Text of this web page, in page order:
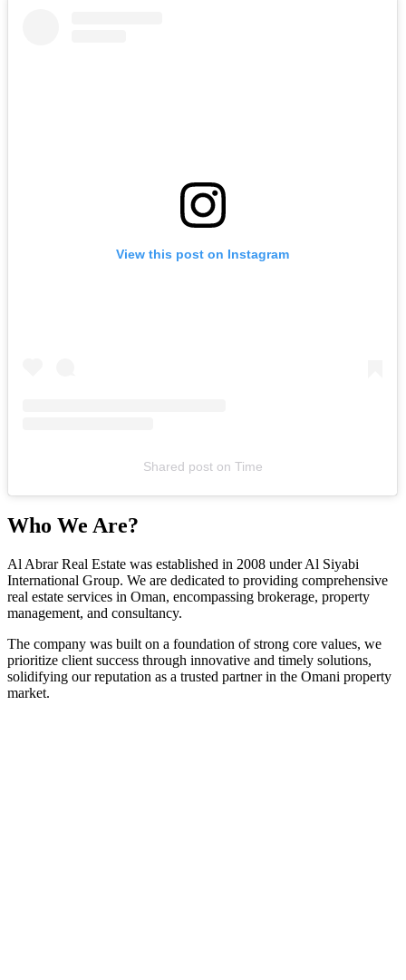
View this post on Instagram
Shared poston Time
Who We Are?
Al Abrar Real Estate was established in 2008 under Al Siyabi
International Group. We are dedicated to providing comprehensive
real estate services in Oman, encompassing brokerage, property
management, and consultancy.
The company was built on a foundation of strong core values, we
prioritize client success through innovative and timely solutions,
solidifying our reputation as a trusted partner in the Omani property
market.